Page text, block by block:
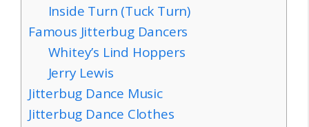
Inside Turn (Tuck Turn)
Famous Jitterbug Dancers
Whitey’s Lind Hoppers
Jerry Lewis
Jitterbug Dance Music
Jitterbug Dance Clothes